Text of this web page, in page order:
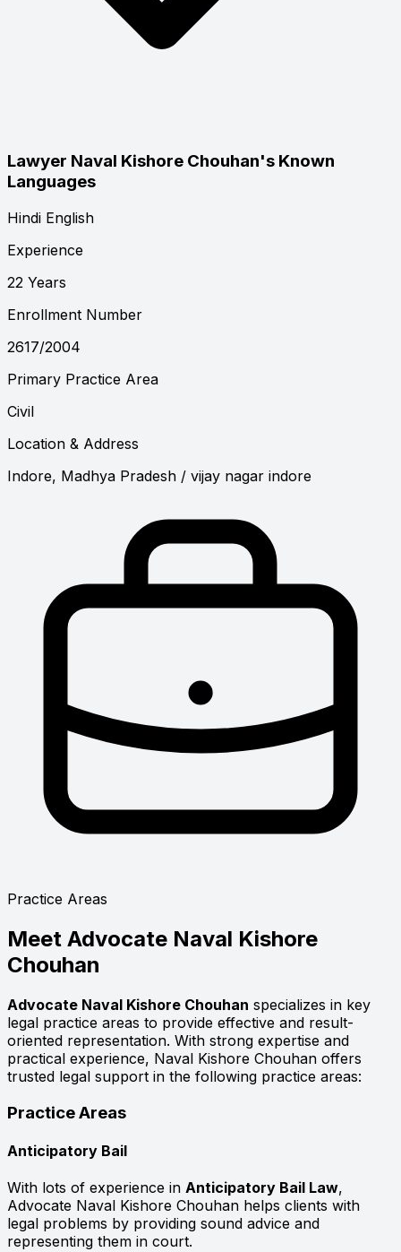
Lawyer Naval Kishore Chouhan's Known
Languages
Hindi English
Experience
22 Years
Enrollment Number
2617/2004
Primary Practice Area
Civil
Location & Address
Indore, Madhya Pradesh / vijay nagar indore
Practice Areas
Meet Advocate Naval Kishore
Chouhan
Advocate Naval Kishore Chouhan specializes in key
legal practice areas to provide effective and result-
oriented representation. With strong expertise and
practical experience, Naval Kishore Chouhan offers
trusted legal support in the following practice areas:
Practice Areas
Anticipatory Bail
With lots of experience in Anticipatory Bail Law,
Advocate Naval Kishore Chouhan helps clients with
legal problems by providing sound advice and
representing them in court.